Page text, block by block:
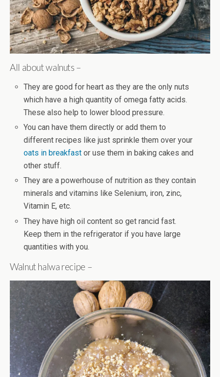
All about walnuts –
They are good for heart as they are the only nuts
which have a high quantity of omega fatty acids.
These also help to lower blood pressure.
You can have them directly or add them to
different recipes like just sprinkle them over your
oats in breakfast or use them in baking cakes and
other stuff.
They are a powerhouse of nutrition as they contain
minerals and vitamins like Selenium, iron, zinc,
Vitamin E, etc.
They have high oil content so get rancid fast.
Keep them in the refrigerator if you have large
quantities with you.
Walnut halwa recipe –